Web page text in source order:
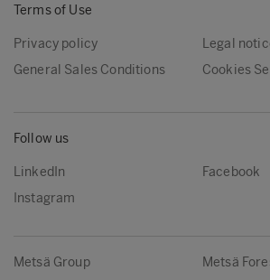
Terms of Use
Privacy policy
Legal
General Sales Conditions
Cookies
Follow us
LinkedIn
Facebook
Instagram
Metsä Group
Metsä